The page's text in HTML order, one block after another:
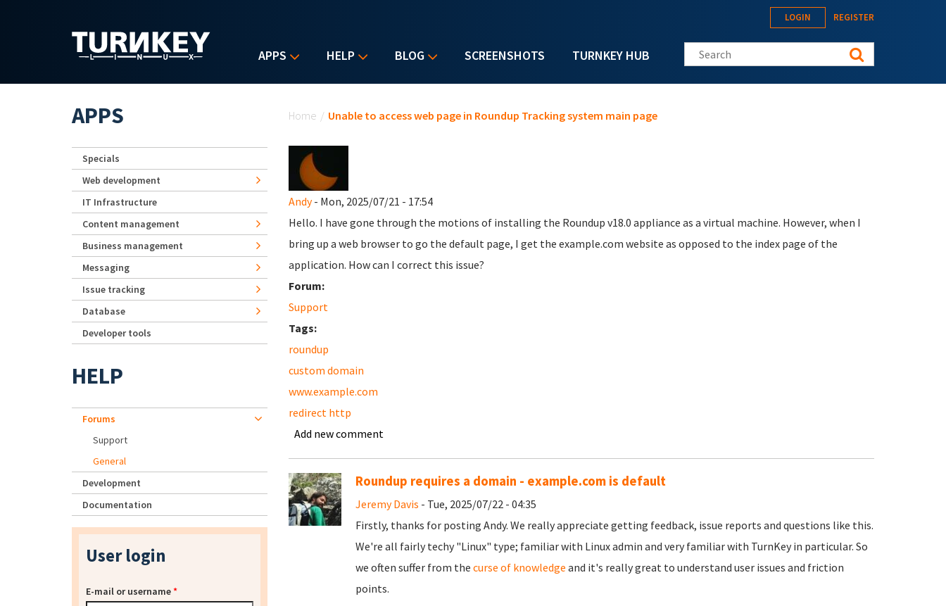
APPS HELP BLOG SCREENSHOTS TURNKEY HUB
LOGIN REGISTER
Search this site
Home / Unable to access web page in Roundup Tracking system main page
Andy- Mon, 2025/07/21 - 17:54
Hello. I have gone through the motions of installing the Roundup v18.0 appliance as a virtual machine. However, when I
bring up a web browser to go the default page, I get the example.com website as opposed to the index page of the
application. How can I correct this issue?
Forum:
Support
Tags:
roundup
custom domain
www.example.com
redirect http
Add new comment
Roundup requires a domain - example.com is default
Jeremy Davis - Tue, 2025/07/22 - 04:35
Firstly, thanks for posting Andy. We really appreciate getting feedback, issue reports and questions like this.
We're all fairly techy "Linux" type; familiar with Linux admin and very familiar with TurnKey in particular. So
we often suffer from the curse of knowledge and it's really great to understand user issues and friction
points.
APPS
Specials
Web development
IT Infrastructure
Content management
Business management
Messaging
Issue tracking
Database
Developer tools
HELP
Forums
Support
General
Development
Documentation
User login
E-mail or username*